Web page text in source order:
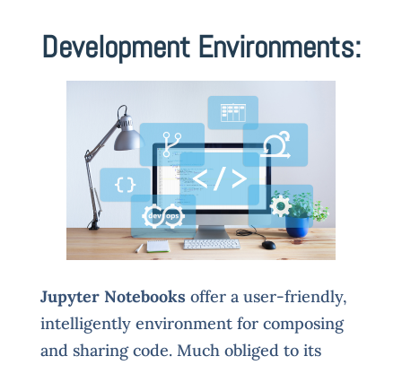
Development Environments:
Jupyter Notebooksoffer a user-friendly,
intelligently environment for composing
and sharing code. Much obliged to its